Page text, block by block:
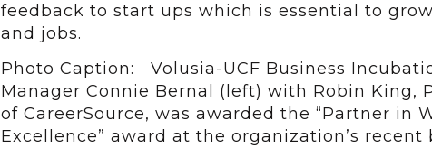
feedback to start ups which is essential to
and jobs.
Photo Caption: Volusia-UCF Business
Manager Connie Bernal (left) with Robin King,
of CareerSource, was awarded the “Partner in
Excellence” award at the organization’s